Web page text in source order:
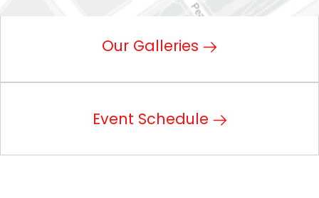
Our Galleries
Event Schedule